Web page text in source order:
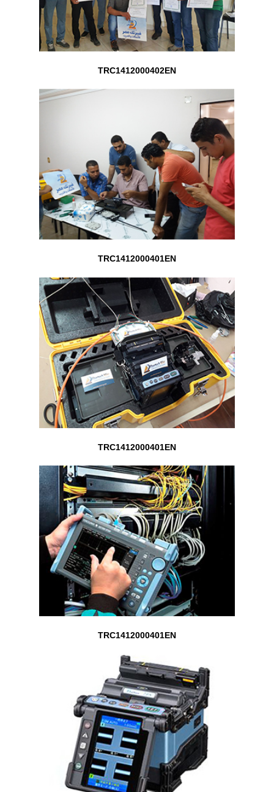
TRC1412000402EN
TRC1412000401EN
TRC1412000401EN
TRC1412000401EN